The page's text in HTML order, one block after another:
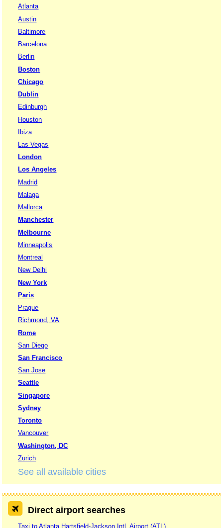
Atlanta
Austin
Baltimore
Barcelona
Berlin
Boston
Chicago
Dublin
Edinburgh
Houston
Ibiza
Las Vegas
London
Los Angeles
Madrid
Malaga
Mallorca
Manchester
Melbourne
Minneapolis
Montreal
New Delhi
New York
Paris
Prague
Richmond, VA
Rome
San Diego
San Francisco
San Jose
Seattle
Singapore
Sydney
Toronto
Vancouver
Washington, DC
Zurich
See all available cities
Direct airport searches
Taxi to Atlanta Hartsfield-Jackson Intl. Airport (ATL)